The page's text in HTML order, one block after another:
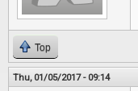
Top
Thu, 01/05/2017 - 09:14